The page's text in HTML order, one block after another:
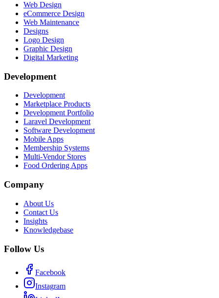
Web Design
eCommerce Design
Web Maintenance
Designs
Logo Design
Graphic Design
Digital Marketing
Development
Development
Marketplace Products
Development Portfolio
Laravel Development
Software Development
Mobile Apps
Membership Systems
Multi-Vendor Stores
Food Ordering Apps
Company
About Us
Contact Us
Insights
Knowledgebase
Follow Us
Facebook
Instagram